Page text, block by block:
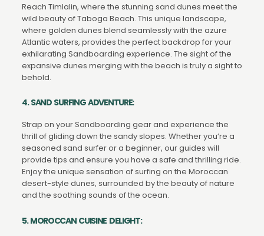
Reach Timlalin, where the stunning sand dunes meet the
wild beauty of Taboga Beach. This unique landscape,
where golden dunes blend seamlessly with the azure
Atlantic waters, provides the perfect backdrop for your
exhilarating Sandboarding experience. The sight of the
expansive dunes merging with the beach is truly a sight to
behold.
4. SAND SURFING ADVENTURE:
Strap on your Sandboarding gear and experience the
thrill of gliding down the sandy slopes. Whether you’re a
seasoned sand surfer or a beginner, our guides will
provide tips and ensure you have a safe and thrilling ride.
Enjoy the unique sensation of surfing on the Moroccan
desert-style dunes, surrounded by the beauty of nature
and the soothing sounds of the ocean.
5. MOROCCAN CUISINE DELIGHT: